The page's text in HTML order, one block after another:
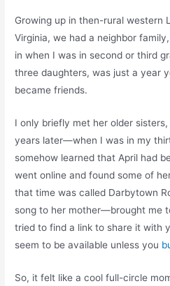
Growing up in then-rural western
Virginia, we had a neighbor
in when I was in second or third
three daughters, was just a year
became friends.
I only briefly met her older
years later—when I was in my
somehow learned that April had
went online and found some of
that time was called Darbytown
song to her mother—brought me
tried to find a link to share it with
seem to be available unless you
So, it felt like a cool full-circle